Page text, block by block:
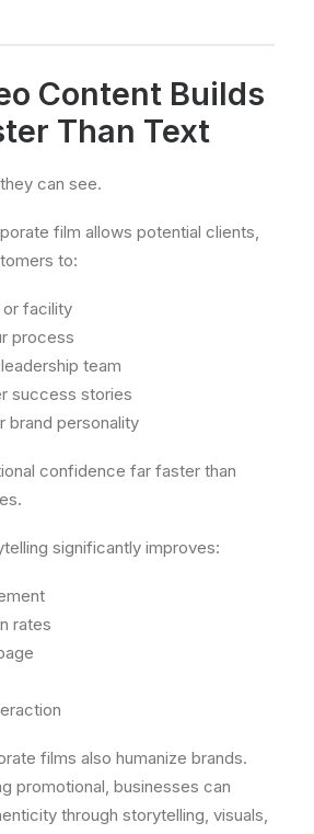
Content Builds
Than Text
can see.
film allows potential clients,
to:
facility
process
team
success stories
brand personality
confidence far faster than
significantly improves:
rates
films also humanize brands.
promotional, businesses can
through storytelling, visuals,